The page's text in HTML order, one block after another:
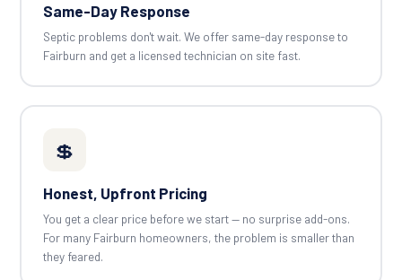
Same-Day Response
Septic problems don't wait. We offer same-day response to
Fairburn and get a licensed technician on site fast.
💲
Honest, Upfront Pricing
You get a clear price before we start — no surprise add-ons.
For many Fairburn homeowners, the problem is smaller than
they feared.